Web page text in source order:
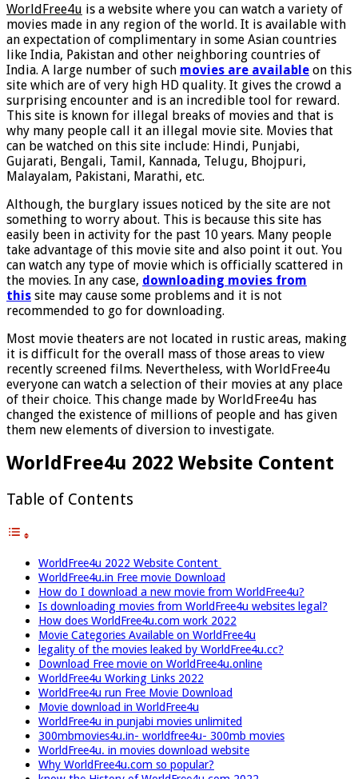
WorldFree4u is a website where you can watch a variety of
movies made in any region of the world. It is available with
an expectation of complimentary in some Asian countries
like India, Pakistan and other neighboring countries of
India. A large number of such movies are available on this
site which are of very high HD quality. It gives the crowd a
surprising encounter and is an incredible tool for reward.
This site is known for illegal breaks of movies and that is
why many people call it an illegal movie site. Movies that
can be watched on this site include: Hindi, Punjabi,
Gujarati, Bengali, Tamil, Kannada, Telugu, Bhojpuri,
Malayalam, Pakistani, Marathi, etc.
Although, the burglary issues noticed by the site are not
something to worry about. This is because this site has
easily been in activity for the past 10 years. Many people
take advantage of this movie site and also point it out. You
can watch any type of movie which is officially scattered in
the movies. In any case, downloading movies from
this site may cause some problems and it is not
recommended to go for downloading.
Most movie theaters are not located in rustic areas, making
it is difficult for the overall mass of those areas to view
recently screened films. Nevertheless, with WorldFree4u
everyone can watch a selection of their movies at any place
of their choice. This change made by WorldFree4u has
changed the existence of millions of people and has given
them new elements of diversion to investigate.
WorldFree4u 2022 Website Content
Table of Contents
WorldFree4u 2022 Website Content
WorldFree4u.in Free movie Download
How do I download a new movie from WorldFree4u?
Is downloading movies from WorldFree4u websites legal?
How does WorldFree4u.com work 2022
Movie Categories Available on WorldFree4u
legality of the movies leaked by WorldFree4u.cc?
Download Free movie on WorldFree4u.online
WorldFree4u Working Links 2022
WorldFree4u run Free Movie Download
Movie download in WorldFree4u
WorldFree4u in punjabi movies unlimited
300mbmovies4u.in- worldfree4u- 300mb movies
WorldFree4u. in movies download website
Why WorldFree4u.com so popular?